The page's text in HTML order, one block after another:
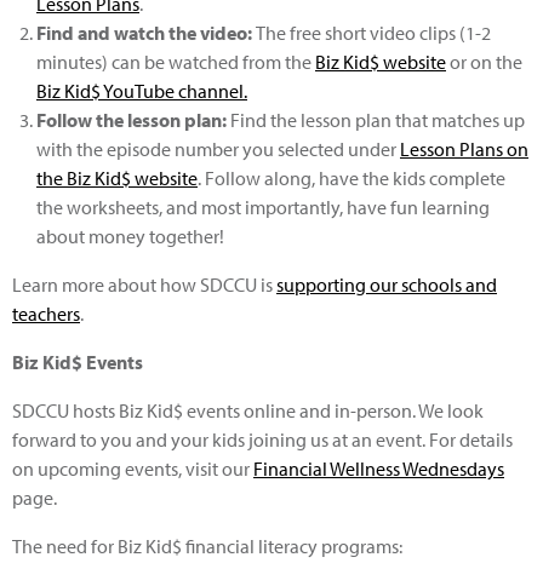
Find and watch the video:The free short video clips (1-2
minutes) can be watched from the Biz Kid$ websiteor on the
Biz Kid$ YouTube channel.
Follow the lesson plan: Find the lesson plan that matches up
with the episode number you selected under Lesson Plans on
the Biz Kid$ website. Follow along, have the kids complete
the worksheets, and most importantly, have fun learning
about money together!
Learn more about how SDCCU issupporting our schools and
teachers.
Biz Kid$ Events
SDCCU hosts Biz Kid$ events online and in-person. We look
forward to you and your kids joining us at an event. For details
on upcoming events, visit our Financial Wellness Wednesdays
page.
The need for Biz Kid$ financial literacy programs: